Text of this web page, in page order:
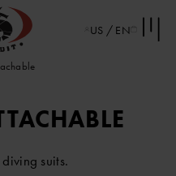
US / EN
suits.